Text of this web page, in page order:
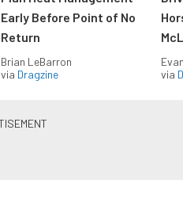
Early Before Point of No
Return
Brian LeBarron
via Dragzine
via